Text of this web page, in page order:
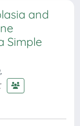
and
Simple